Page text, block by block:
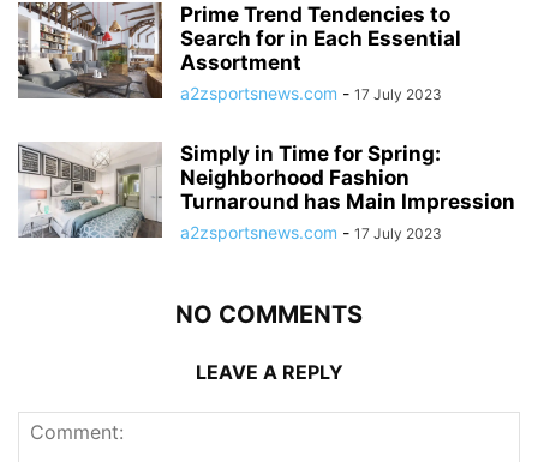
Prime Trend Tendencies to
Search for in Each Essential
Assortment
a2zsportsnews.com - 17 July 2023
Simply in Time for Spring:
Neighborhood Fashion
Turnaround has Main Impression
a2zsportsnews.com - 17 July 2023
NO COMMENTS
LEAVE A REPLY